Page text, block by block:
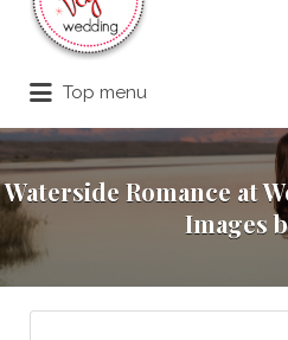
Top menu
for:
Waterside Romance at
Images